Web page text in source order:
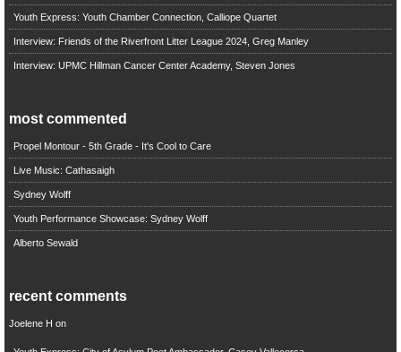
Youth Express: Youth Chamber Connection, Calliope Quartet
Interview: Friends of the Riverfront Litter League 2024, Greg Manley
Interview: UPMC Hillman Cancer Center Academy, Steven Jones
most commented
Propel Montour - 5th Grade - It's Cool to Care
Live Music: Cathasaigh
Sydney Wolff
Youth Performance Showcase: Sydney Wolff
Alberto Sewald
recent comments
Joelene H on